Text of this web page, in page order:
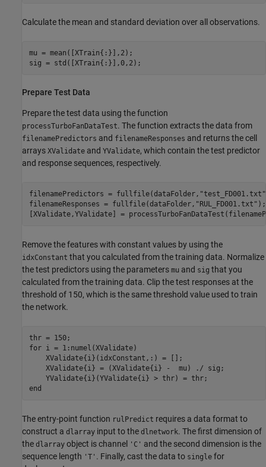
Calculate the mean and standard deviation over all observations.
mu = mean([XTrain{:}],2);
sig = std([XTrain{:}],0,2);
Prepare Test Data
Prepare the test data using the function
processTurboFanDataTest. The function extracts the data from
filenamePredictors and filenameResponses and returns the cell
arrays XValidate and YValidate, which contain the test predictor
and response sequences, respectively.
filenamePredictors = fullfile(dataFolder, "test_FD001.txt"
filenameResponses = fullfile(dataFolder, "RUL_FD001.txt" );
[XValidate,YValidate] =
Remove the features with constant values by using the
idxConstant that you calculated from the training data. Normalize
the test predictors using the parameters mu and sig that you
calculated from the training data. Clip the test responses at the
threshold of 150, which is the same threshold value used to train
the network.
for i = 1:numel(XValidate)
    XValidate{i}(idxConstant,:) = [];
    XValidate{i} = (XValidate{i} -  mu) ./ sig;
end
The entry-point function rulPredict requires a data format to
construct a dlarray input to the dlnetwork. The first dimension of
the dlarray object is channel 'C' and the second dimension is the
sequence length 'T' . Finally, cast the data to single for